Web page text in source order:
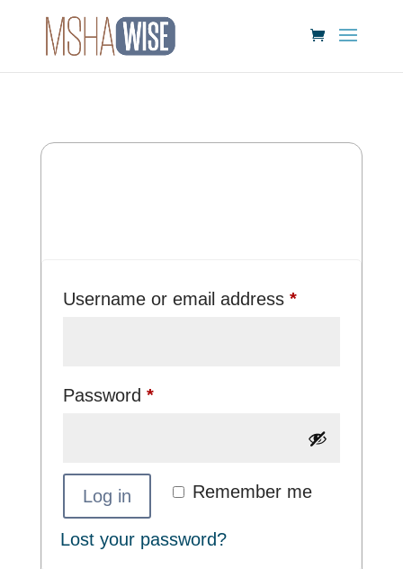
Username or email address *Required
Password *Required
Remember me
Log in
Lost your password?